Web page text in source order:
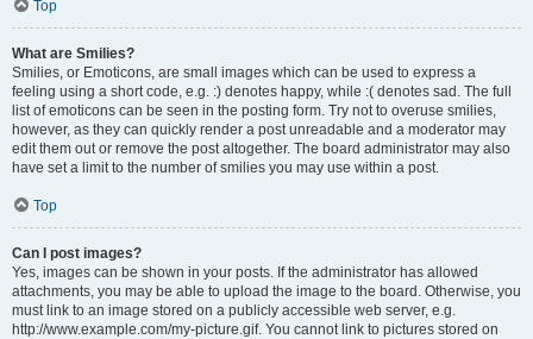
Top
What are Smilies?
Smilies, or Emoticons, are small images which can be used to express a
feeling using a short code, e.g. :) denotes happy, while :( denotes sad. The full
list of emoticons can be seen in the posting form. Try not to overuse smilies,
however, as they can quickly render a post unreadable and a moderator may
edit them out or remove the post altogether. The board administrator may also
have set a limit to the number of smilies you may use within a post.
Top
Can I post images?
Yes, images can be shown in your posts. If the administrator has allowed
attachments, you may be able to upload the image to the board. Otherwise, you
must link to an image stored on a publicly accessible web server, e.g.
http://www.example.com/my-picture.gif. You cannot link to pictures stored on